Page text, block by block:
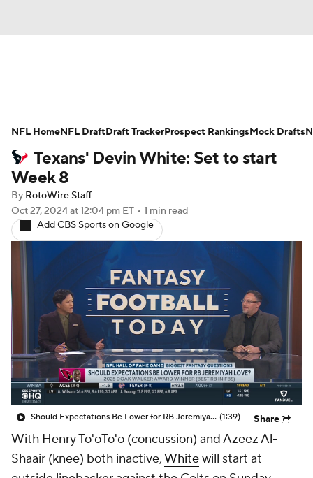
Avg. Draft Positions Roster Trends
Stats Depth Charts Player News
Player Search
Fantasy Football Today Fantasy Hub
Fantasy Games
Texans' Devin White: Set to start
Week 8
By RotoWire Staff
Oct 27, 2024at 12:04 pm ET • 1 min read
Add CBS Sports on Google
Should Expectations Be Lower for RB Jeremiyah Love? (1:39) Share
With Henry To'oTo'o (concussion) and Azeez Al-
Shaair (knee) both inactive,Whitewill start at
NFL HomeNFL DraftDraft TrackerProspect RankingsMock Drafts